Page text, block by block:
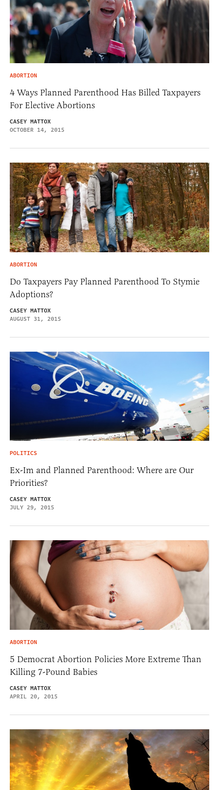
ABORTION
4 Ways Planned Parenthood Has Billed Taxpayers
For Elective Abortions
CASEY MATTOX
OCTOBER 14, 2015
ABORTION
Do Taxpayers Pay Planned Parenthood To Stymie
Adoptions?
CASEY MATTOX
AUGUST 31, 2015
POLITICS
Ex-Im and Planned Parenthood: Where are Our
Priorities?
CASEY MATTOX
JULY 29, 2015
ABORTION
5 Democrat Abortion Policies More Extreme Than
Killing 7-Pound Babies
CASEY MATTOX
APRIL 20, 2015